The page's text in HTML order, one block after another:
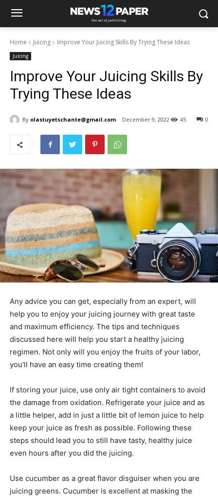
Home Juicing Improve Your Juicing Skills By Trying These Ideas
Juicing
Improve Your Juicing Skills By
Trying These Ideas
By olastuyetschante@gmail.com December 9, 2022 0
45
Any advice you can get, especially from an expert, will
help you to enjoy your juicing journey with great taste
and maximum efficiency. The tips and techniques
discussed here will help you start a healthy juicing
regimen. Not only will you enjoy the fruits of your labor,
you’ll have an easy time creating them!
If storing your juice, use only air tight containers to avoid
the damage from oxidation. Refrigerate your juice and as
a little helper, add in just a little bit of lemon juice to help
keep your juice as fresh as possible. Following these
steps should lead you to still have tasty, healthy juice
even hours after you did the juicing.
Use cucumber as a great flavor disguiser when you are
juicing greens. Cucumber is excellent at masking the